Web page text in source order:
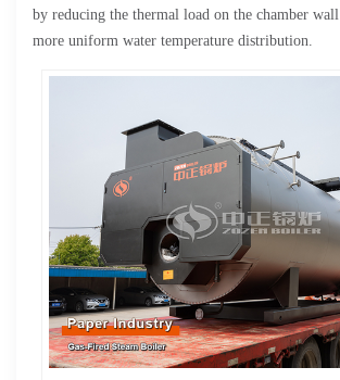
by reducing the thermal load on the chamber
more uniform water temperature distribution.